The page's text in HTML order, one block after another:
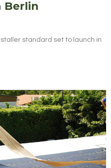
Berlin
standard set to launch in